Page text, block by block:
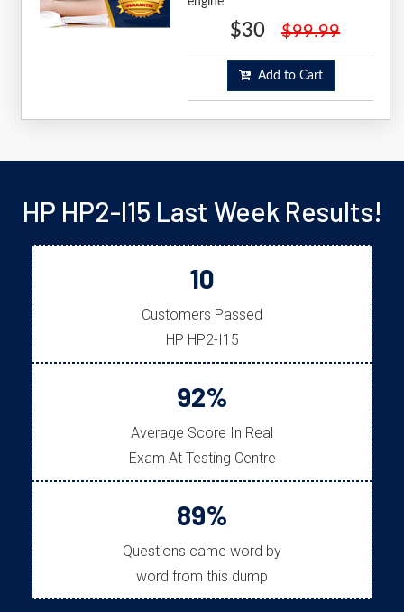
$30 $99.99
Add to Cart
HP HP2-I15 Last Week Results!
10
Customers Passed
HP HP2-I15
92%
Average Score In Real
Exam At Testing Centre
89%
Questions came word by
word from this dump